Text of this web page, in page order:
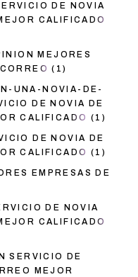
DE NOVIA
CALIFICADO
MEJORES
(1)
UNA-NOVIA-DE-
DE NOVIA DE
CALIFICADO (1)
DE NOVIA DE
CALIFICADO (1)
EMPRESAS DE
DE NOVIA
CALIFICADO
SERVICIO DE
MEJOR